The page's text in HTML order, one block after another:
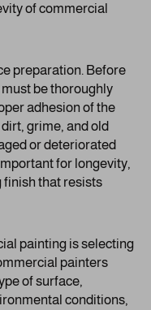
of commercial
preparation. Before
be thoroughly
adhesion of the
grime, and old
or deteriorated
for longevity,
finish that resists
painting is selecting
painters
of surface,
conditions,